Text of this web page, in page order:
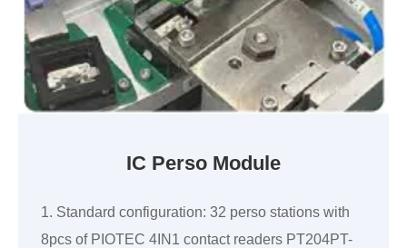
IC Perso Module
1. Standard configuration: 32 perso stations with
8pcs of PIOTEC 4IN1 contact readers PT204PT-